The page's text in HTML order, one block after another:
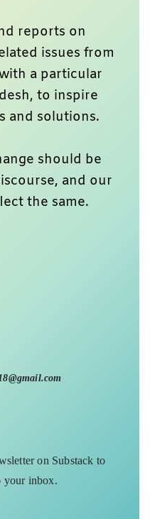
reports on
issues from
a particular
to inspire
and solutions.
should be
and our
the same.
on Substack to
your inbox.